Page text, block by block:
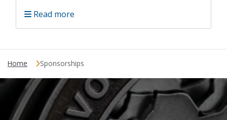
Read more
Home Sponsorships